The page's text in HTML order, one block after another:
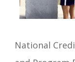
National